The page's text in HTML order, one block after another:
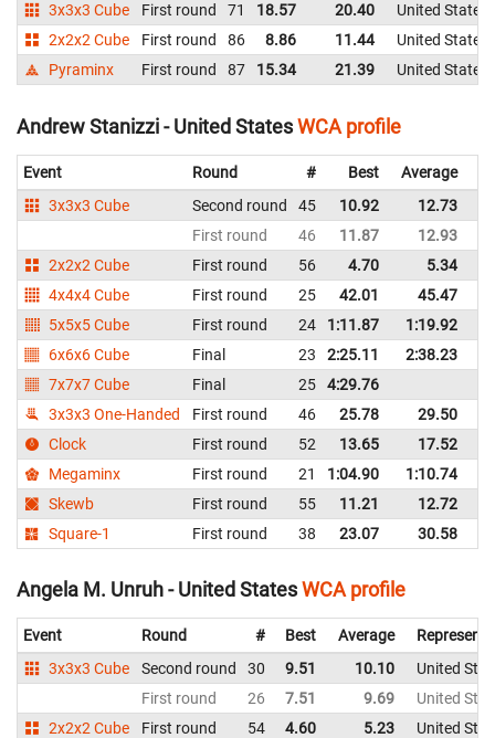
3x3x3 Cube
First round 71 18.57 20.40
United States
2x2x2 Cube
First round 86 8.86 11.44
United States
Pyraminx
First round 87 15.34 21.39 United States
Andrew Stanizzi - United StatesWCA profile
Event Round # Best Average
3x3x3 Cube
Second round 45 10.92 12.73
First round
46 11.87 12.93
2x2x2 Cube
First round 56 4.70 5.34
4x4x4 Cube
First round 25 42.01 45.47
5x5x5 Cube
First round 24 1:11.87 1:19.92
6x6x6 Cube
Final 23 2:25.11 2:38.23
7x7x7 Cube
Final 25 4:29.76
3x3x3 One-Handed
First round 46 25.78 29.50
Clock
First round 52 13.65 17.52
Megaminx
First round 21 1:04.90 1:10.74
Skewb
First round 55 11.21 12.72
Square-1
First round 38 23.07 30.58
Angela M. Unruh - United StatesWCA profile
Event Round # Best Average
3x3x3 Cube
Second round 30 9.51 10.10
United
First round
26 7.51 9.69
United
2x2x2 Cube
First round 54 4.60 5.23
United